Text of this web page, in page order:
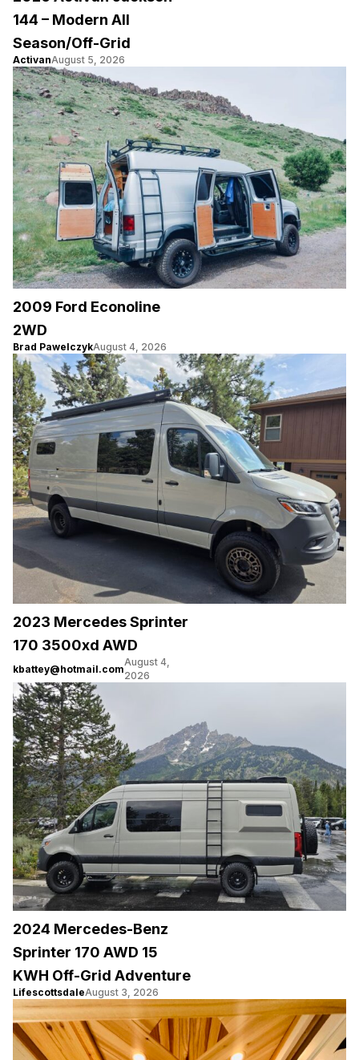
144 – Modern All
Season/Off-Grid
ActivanAugust 5, 2026
2009 Ford Econoline
2WD
Brad PawelczykAugust 4, 2026
2023 Mercedes Sprinter
170 3500xd AWD
kbattey@hotmail.com
August 4,
2026
2024 Mercedes-Benz
Sprinter 170 AWD 15
KWH Off-Grid Adventure
LifescottsdaleAugust 3, 2026